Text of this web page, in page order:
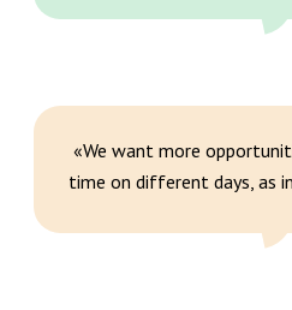
«We want more
time on different days, as